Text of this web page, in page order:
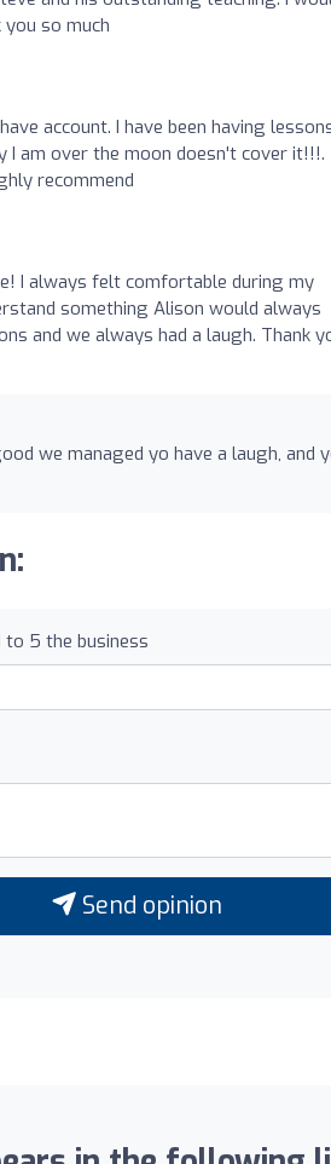
so much
account. I have been having
I am over the moon doesn't cover it!!!.
recommend
I always felt comfortable during my
something Alison would always
and we always had a laugh. Thank
we managed yo have a laugh, and
to 5 the business
Send opinion